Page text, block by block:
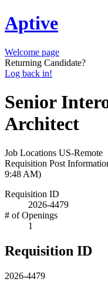
Aptive
Welcome page
Returning Candidate?
Log back in!
Senior
Architect
Job Locations US-Remote
Requisition Post
9:48 AM)
Requisition ID
2026-4479
# of Openings
1
Requisition ID
2026-4479